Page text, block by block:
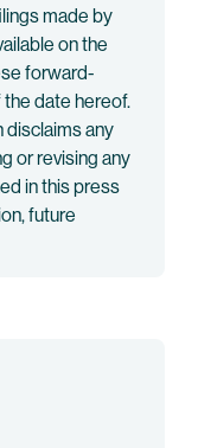
made by
on the
forward-
date hereof.
disclaims any
or revising any
in this press
future